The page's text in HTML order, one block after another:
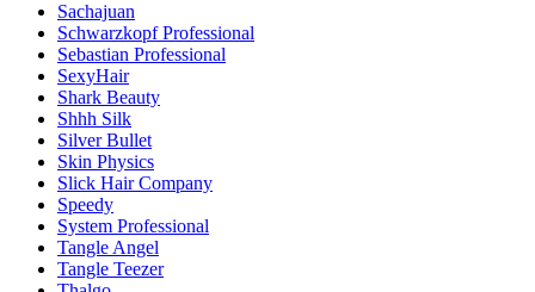
Sachajuan
Schwarzkopf Professional
Sebastian Professional
SexyHair
Shark Beauty
Shhh Silk
Silver Bullet
Skin Physics
Slick Hair Company
Speedy
System Professional
Tangle Angel
Tangle Teezer